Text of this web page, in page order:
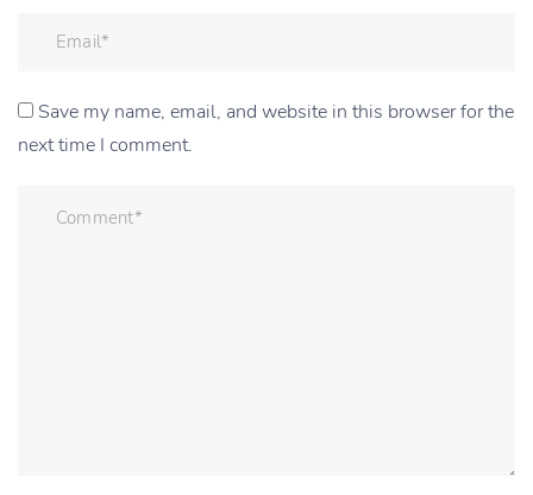
Save my name, email, and website in this browser for the
next time I comment.